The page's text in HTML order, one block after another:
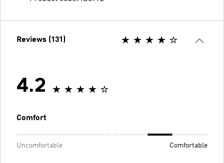
Reviews (131)
4.2
Comfort
Uncomfortable Comfortable